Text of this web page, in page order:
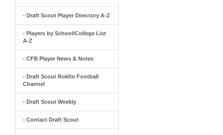
- Draft Scout Player Directory A-Z
- Players by School/College List
A-Z
- CFB Player News & Notes
- Draft Scout Rokfin Football
Channel
- Draft Scout Weekly
- Contact Draft Scout